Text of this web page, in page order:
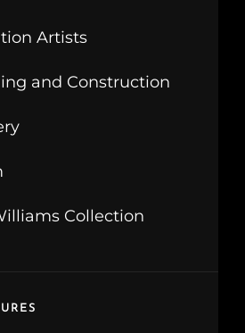
Artists
and Construction
Collection